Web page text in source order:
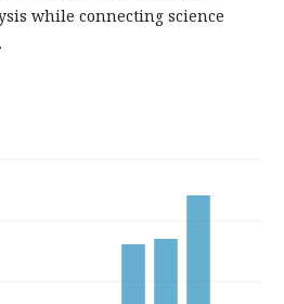
while connecting science